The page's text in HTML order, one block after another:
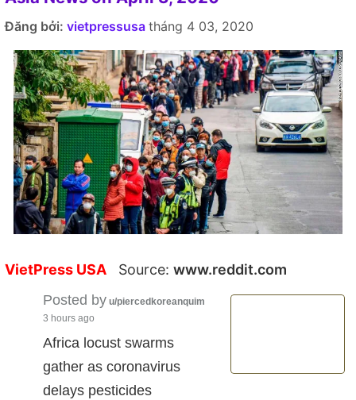
Đăng bởi: vietpressusa tháng 4 03, 2020
VietPress USA Source: www.reddit.com
Posted by u/piercedkoreanquim
3 hours ago
Africa locust swarms
gather as coronavirus
delays pesticides